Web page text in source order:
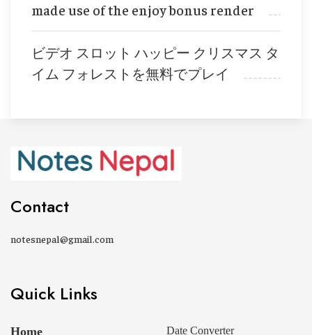
made use of the enjoy bonus render
ビデオ スロット ハッピー クリスマス タ
イム フォレストを無料でプレイ
Contact
notesnepal@gmail.com
Quick Links
Home Date Converter